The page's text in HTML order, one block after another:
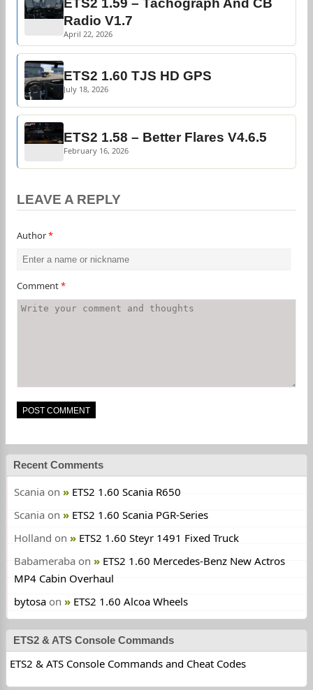
ETS2 1.59 – Tachograph And CB
Radio V1.7
April 22, 2026
ETS2 1.60 TJS HD GPS
July 18, 2026
ETS2 1.58 – Better Flares V4.6.5
February 16, 2026
LEAVE A REPLY
Author*
Comment*
Recent Comments
Scania on
ETS2 1.60 Scania R650
Scania on
ETS2 1.60 Scania PGR-Series
Holland on
ETS2 1.60 Steyr 1491 Fixed Truck
Babameraba on
ETS2 1.60 Mercedes-Benz New Actros
MP4 Cabin Overhaul
bytosa on ETS2 1.60 Alcoa Wheels
ETS2 & ATS Console Commands
ETS2 & ATS Console Commands and Cheat Codes